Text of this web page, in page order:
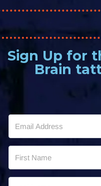
Sign Up for
Brain